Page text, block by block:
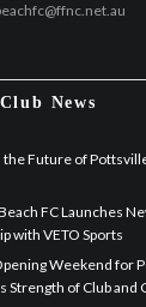
News
the Future of
FC Launches
with VETO Sports
Weekend for
Strength of Club and